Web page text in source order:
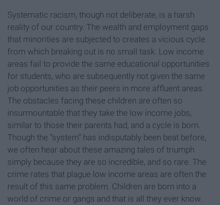
Systematic racism, though not deliberate, is a harsh
reality of our country. The wealth and employment gaps
that minorities are subjected to creates a vicious cycle
from which breaking out is no small task. Low income
areas fail to provide the same educational opportunities
for students, who are subsequently not given the same
job opportunities as their peers in more affluent areas.
The obstacles facing these children are often so
insurmountable that they take the low income jobs,
similar to those their parents had, and a cycle is born.
Though the “system” has indisputably been beat before,
we often hear about these amazing tales of triumph
simply because they are so incredible, and so rare. The
crime rates that plague low income areas are often the
result of this same problem. Children are born into a
world of crime or gangs and that is all they ever know.